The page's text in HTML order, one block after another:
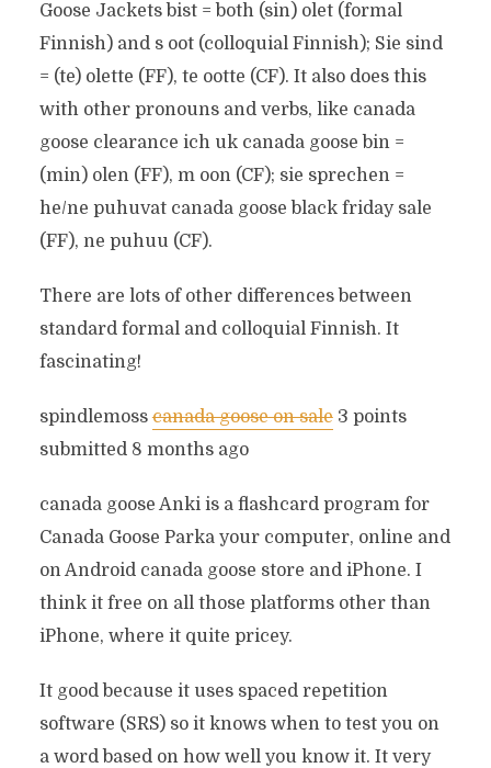
Goose Jackets bist = both (sin) olet (formal
Finnish) and s oot (colloquial Finnish); Sie sind
= (te) olette (FF), te ootte (CF). It also does this
with other pronouns and verbs, like canada
goose clearance ich uk canada goose bin =
(min) olen (FF), m oon (CF); sie sprechen =
he/ne puhuvat canada goose black friday sale
(FF), ne puhuu (CF).
There are lots of other differences between
standard formal and colloquial Finnish. It
fascinating!
spindlemosscanada goose on sale3 points
submitted 8 months ago
canada goose Anki is a flashcard program for
Canada Goose Parka your computer, online and
on Android canada goose store and iPhone. I
think it free on all those platforms other than
iPhone, where it quite pricey.
It good because it uses spaced repetition
software (SRS) so it knows when to test you on
a word based on how well you know it. It very